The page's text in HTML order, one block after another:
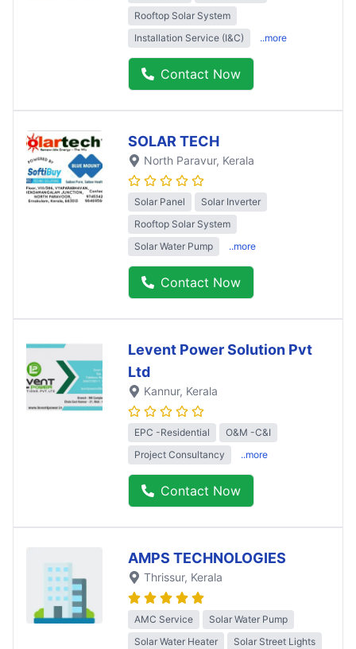
Rooftop Solar System
Installation Service (I&C)
..more
Contact Now
SOLAR TECH
North Paravur, Kerala
Solar Panel
Solar Inverter
Rooftop Solar System
Solar Water Pump
..more
Contact Now
Levent Power Solution Pvt
Ltd
Kannur, Kerala
EPC -Residential
O&M -C&I
Project Consultancy
..more
Contact Now
AMPS TECHNOLOGIES
Thrissur, Kerala
AMC Service
Solar Water Pump
Solar Water Heater
Solar Street Lights